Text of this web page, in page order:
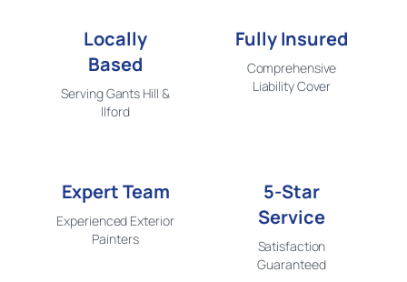
Locally
Based
Serving Gants Hill &
Ilford
Fully Insured
Comprehensive
Liability Cover
Expert Team
Experienced Exterior
Painters
5-Star
Service
Satisfaction
Guaranteed